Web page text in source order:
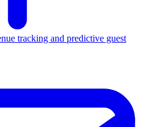
tracking and predictive guest